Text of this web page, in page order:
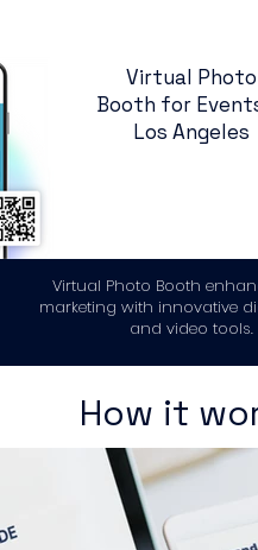
Virtual Photo
Booth for
Los Angeles
Virtual Photo Booth
marketing with innovative
and video tools.
How it